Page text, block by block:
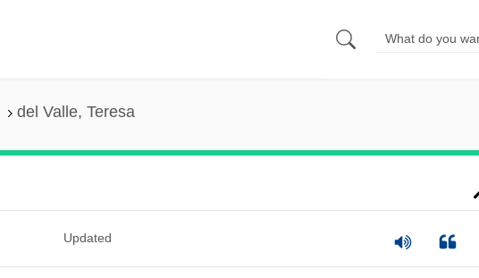
del Valle, Teresa
Updated